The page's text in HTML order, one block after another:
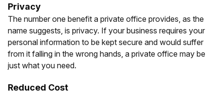
Privacy
The number one benefit a private office provides, as the
name suggests, is privacy. If your business requires your
personal information to be kept secure and would suffer
from it falling in the wrong hands, a private office may be
just what you need.
Reduced Cost